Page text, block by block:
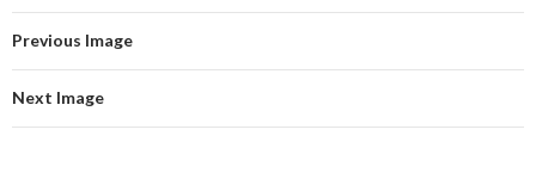
Previous Image
Next Image